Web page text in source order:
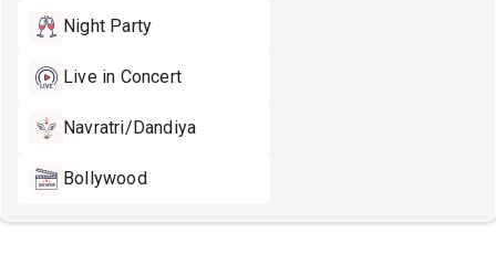
Night Party
Live in Concert
Navratri/Dandiya
Bollywood